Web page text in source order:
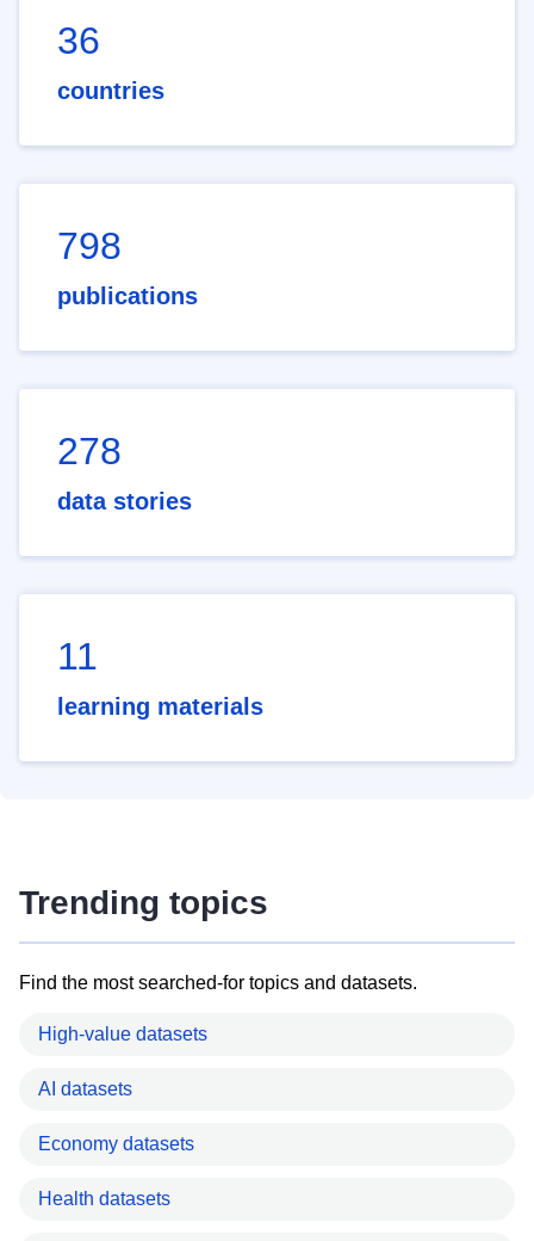
36
countries
798
publications
278
data stories
11
learning materials
Trending topics
Find the most searched-for topics and datasets.
High-value datasets
AI datasets
Economy datasets
Health datasets